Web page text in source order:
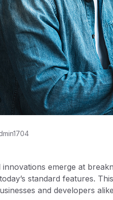
emerge at
standard features.
and developers